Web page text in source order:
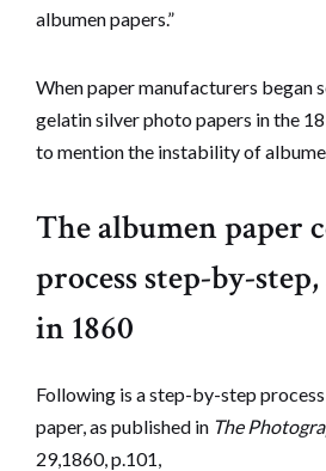
albumen papers.”
When paper manufacturers began
gelatin silver photo papers in the
to mention the instability of
The albumen paper
process step-by-
in 1860
Following is a step-by-step
paper, as published in The
29,1860, p.101,